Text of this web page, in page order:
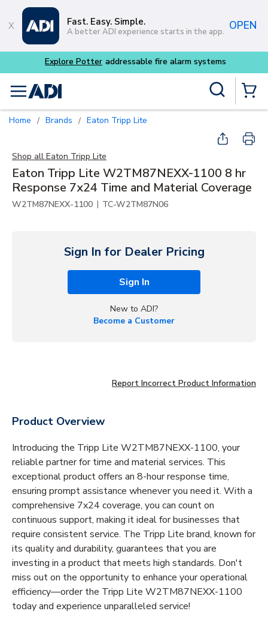
Skip to main content
Fast. Easy. Simple.
A better ADI experience starts in the app. OPEN
Explore Potter addressable fire alarm systems
menu
Home / Brands / Eaton Tripp Lite
Shop all Eaton Tripp Lite
Eaton Tripp Lite W2TM87NEXX-1100 8 hr
Response 7x24 Time and Material Coverage
W2TM87NEXX-1100 | TC-W2TM87N06
Sign In for Dealer Pricing
Sign In
New to ADI?
Become a Customer
Report Incorrect Product Information
Product Overview
Introducing the Tripp Lite W2TM87NEXX-1100, your
reliable partner for time and material services. This
exceptional product offers an 8-hour response time,
ensuring prompt assistance whenever you need it. With a
comprehensive 7x24 coverage, you can count on
continuous support, making it ideal for businesses that
require consistent service. The Tripp Lite brand, known for
its quality and durability, guarantees that you are
investing in a product that meets high standards. Don't
miss out on the opportunity to enhance your operational
efficiency—order the Tripp Lite W2TM87NEXX-1100
today and experience unparalleled service!